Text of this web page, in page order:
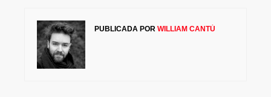
PUBLICADA POR WILLIAM CANTÚ